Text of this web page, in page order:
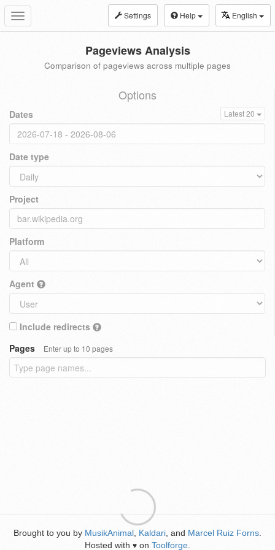
Toggle
navigation
Settings Help English
Pageviews Analysis
Comparison of pageviews across multiple pages
Options
Dates Latest 20
Date type
Project
Platform
Agent
Include redirects
Pages
Enter up to 10 pages
Brought to you by MusikAnimal Kaldari , and Marcel Ruiz Forns
Hosted with ♥ on Toolforge